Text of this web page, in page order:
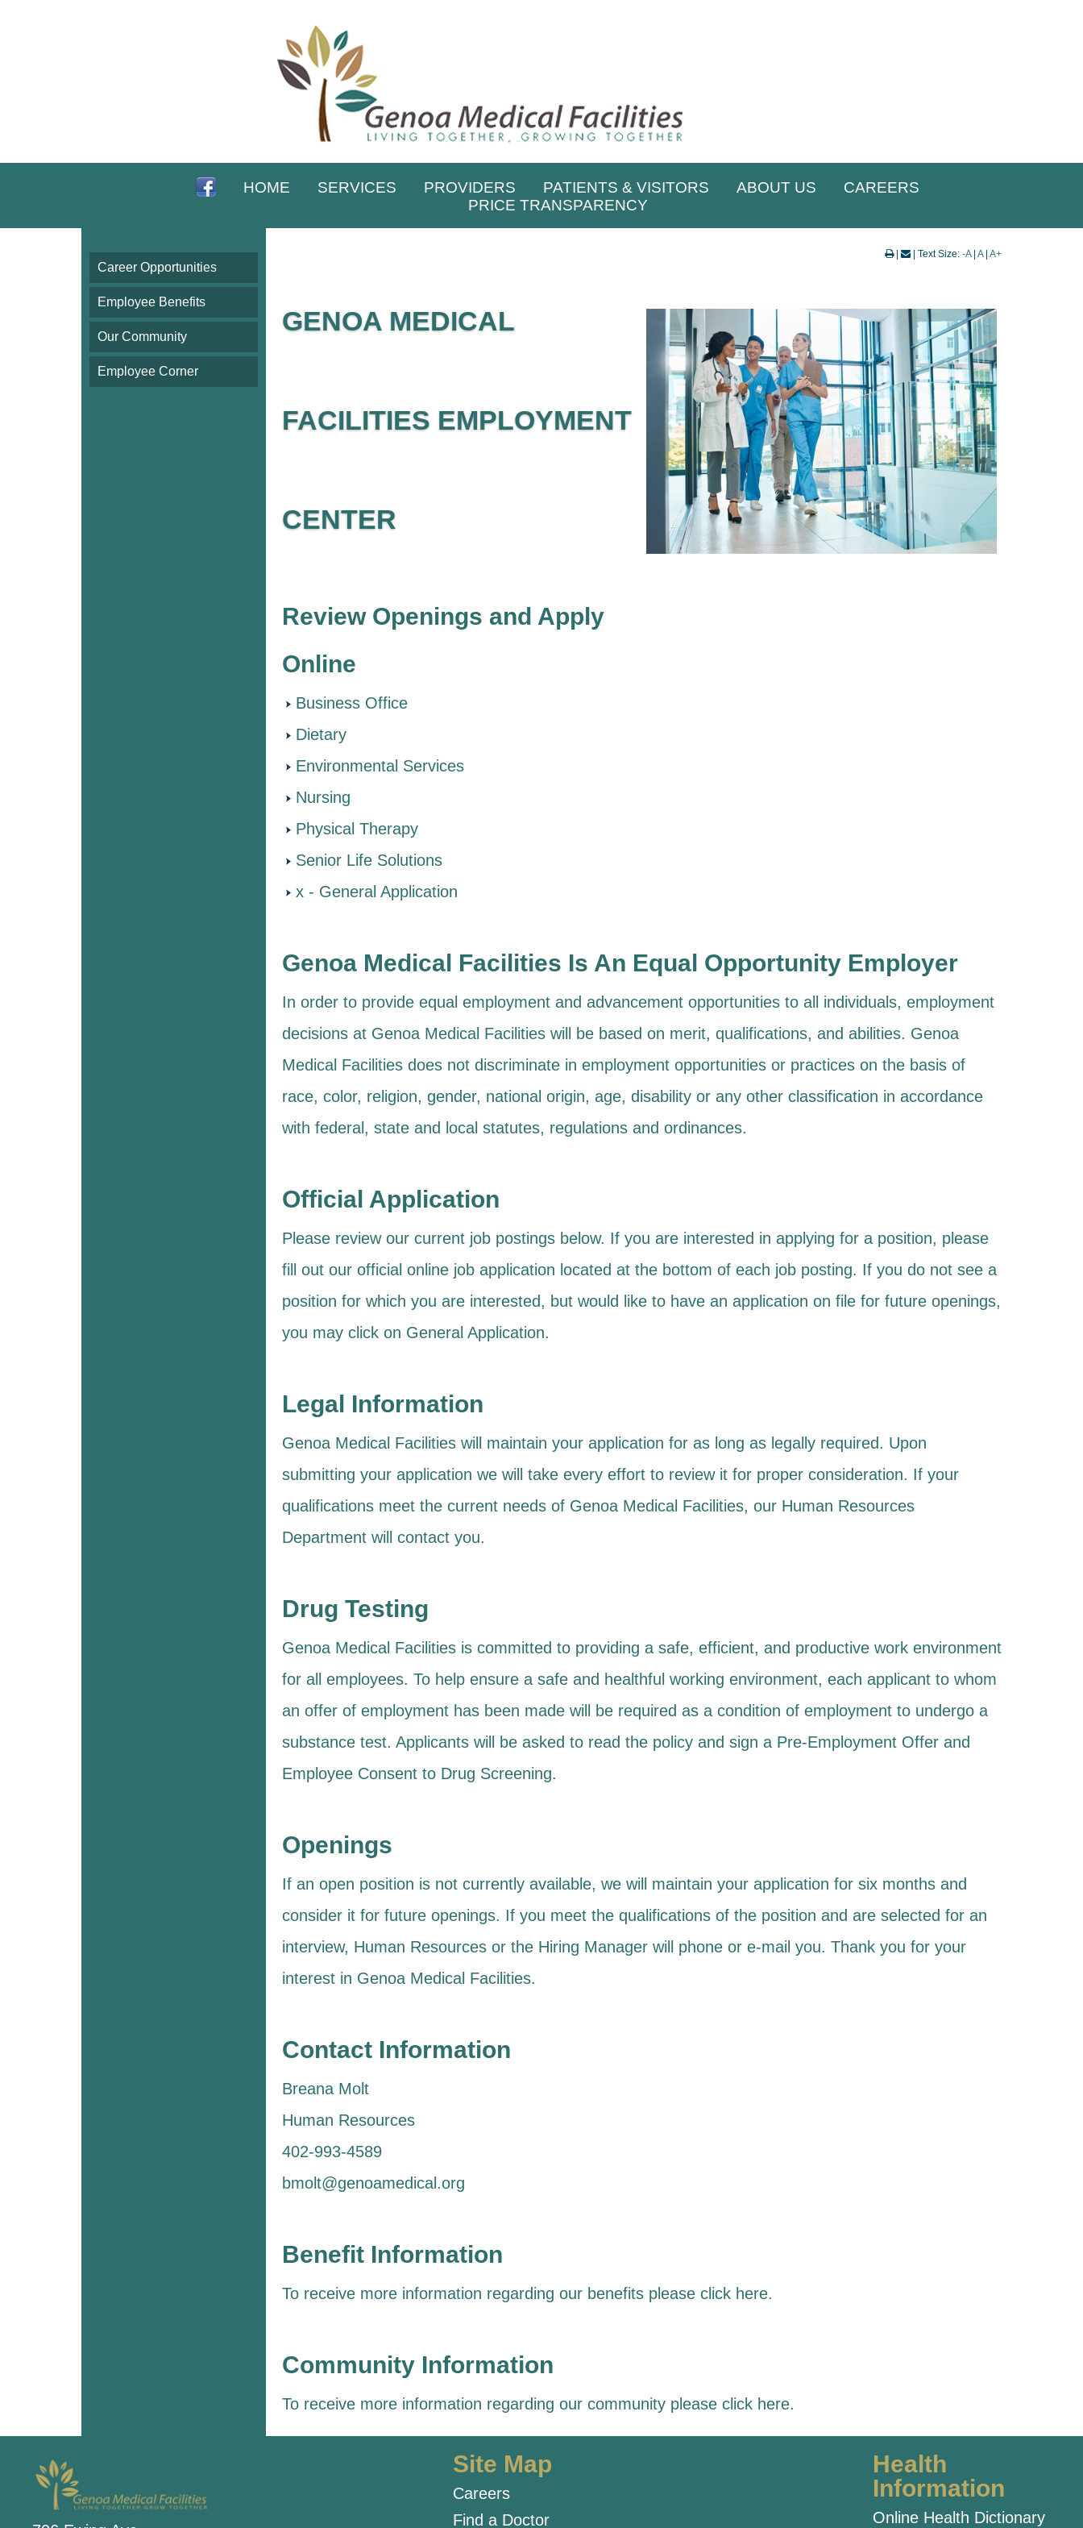
HOME SERVICES PROVIDERS PATIENTS & VISITORS ABOUT US
CAREERS
PRICE TRANSPARENCY
Career Opportunities
Employee Benefits
Our Community
Employee Corner
| | Text Size: -A| A| A+
GENOA MEDICAL
FACILITIES EMPLOYMENT
CENTER
Review Openings and Apply
Online
Business Office
Dietary
Environmental Services
Nursing
Physical Therapy
Senior Life Solutions
x - General Application
Genoa Medical Facilities Is An Equal Opportunity Employer
In order to provide equal employment and advancement opportunities to all individuals, employment
decisions at Genoa Medical Facilities will be based on merit, qualifications, and abilities. Genoa
Medical Facilities does not discriminate in employment opportunities or practices on the basis of
race, color, religion, gender, national origin, age, disability or any other classification in accordance
with federal, state and local statutes, regulations and ordinances.
Official Application
Please review our current job postings below. If you are interested in applying for a position, please
fill out our official online job application located at the bottom of each job posting. If you do not see a
position for which you are interested, but would like to have an application on file for future openings,
you may click on General Application.
Legal Information
Genoa Medical Facilities will maintain your application for as long as legally required. Upon
submitting your application we will take every effort to review it for proper consideration. If your
qualifications meet the current needs of Genoa Medical Facilities, our Human Resources
Department will contact you.
Drug Testing
Genoa Medical Facilities is committed to providing a safe, efficient, and productive work environment
for all employees. To help ensure a safe and healthful working environment, each applicant to whom
an offer of employment has been made will be required as a condition of employment to undergo a
substance test. Applicants will be asked to read the policy and sign a Pre-Employment Offer and
Employee Consent to Drug Screening.
Openings
If an open position is not currently available, we will maintain your application for six months and
consider it for future openings. If you meet the qualifications of the position and are selected for an
interview, Human Resources or the Hiring Manager will phone or e-mail you. Thank you for your
interest in Genoa Medical Facilities.
Contact Information
Breana Molt
Human Resources
402-993-4589
bmolt@genoamedical.org
Benefit Information
To receive more information regarding our benefits please click here.
Community Information
To receive more information regarding our community please click here.
Site Map
Careers
Find a Doctor
Health
Information
Online Health Dictionary